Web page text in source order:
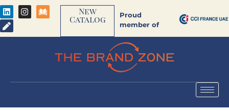
New
Catalog
Proud
member of